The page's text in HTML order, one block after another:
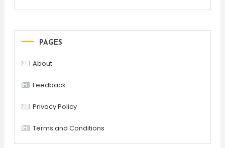
PAGES
About
Feedback
Privacy Policy
Terms and Conditions